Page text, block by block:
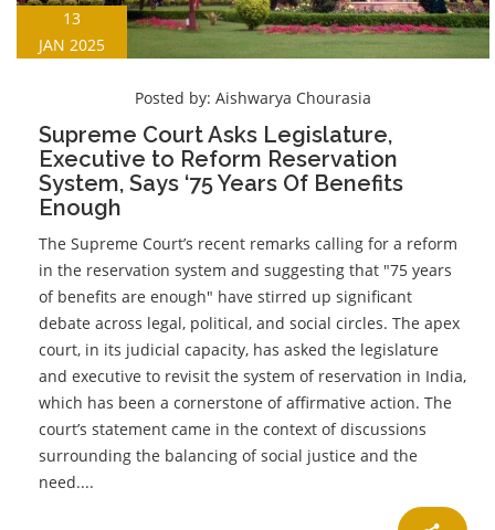
13
JAN 2025
Posted by: Aishwarya Chourasia
Supreme Court Asks Legislature,
Executive to Reform Reservation
System, Says ‘75 Years Of Benefits
Enough
The Supreme Court’s recent remarks calling for a reform
in the reservation system and suggesting that "75 years
of benefits are enough" have stirred up significant
debate across legal, political, and social circles. The apex
court, in its judicial capacity, has asked the legislature
and executive to revisit the system of reservation in India,
which has been a cornerstone of affirmative action. The
court’s statement came in the context of discussions
surrounding the balancing of social justice and the
need....